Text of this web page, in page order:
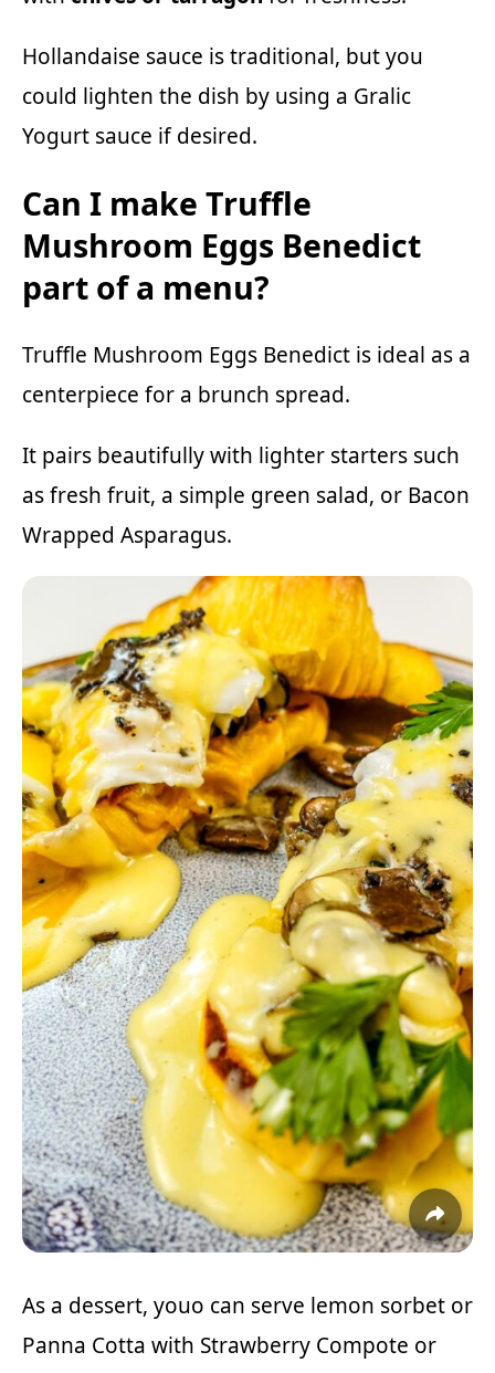
Hollandaise sauce is traditional, but you
could lighten the dish by using a Gralic
Yogurt sauce if desired.
Can I make Truffle
Mushroom Eggs Benedict
part of a menu?
Truffle Mushroom Eggs Benedict is ideal as a
centerpiece for a brunch spread.
It pairs beautifully with lighter starters such
as fresh fruit, a simple green salad, or Bacon
Wrapped Asparagus.
As a dessert, youo can serve lemon sorbet or
Panna Cotta with Strawberry Compote or